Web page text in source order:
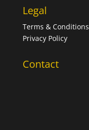
Legal
Terms & Conditions
Privacy Policy
Contact